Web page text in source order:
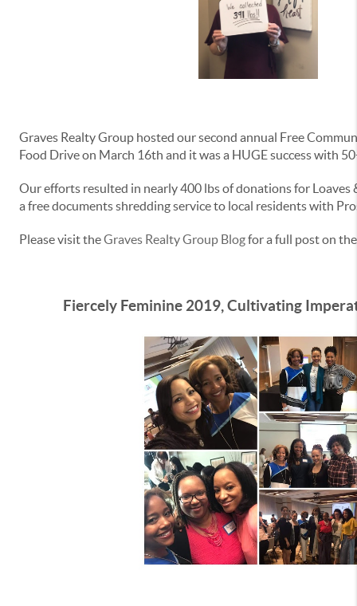
Graves Realty Group hosted our second annual Free
Food Drive on March 16th and it was a HUGE success with
Our efforts resulted in nearly 400 lbs of donations for Loaves
a free documents shredding service to local residents with
Please visit theGraves Realty Group Blogfor a full post on
Fiercely Feminine 2019, Cultivating